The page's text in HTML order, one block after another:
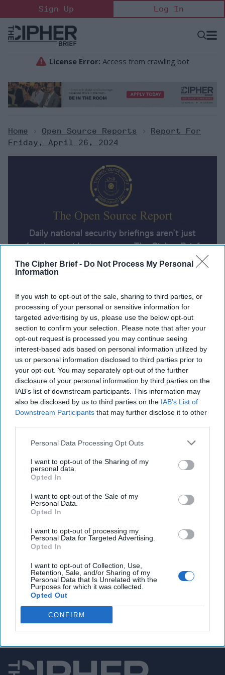
The Cipher Brief - Do Not Process My Personal
Information
If you wish to opt-out of the sale, sharing to third parties, or
processing of your personal or sensitive information for
targeted advertising by us, please use the below opt-out
section to confirm your selection. Please note that after your
opt-out request is processed you may continue seeing
interest-based ads based on personal information utilized by
us or personal information disclosed to third parties prior to
your opt-out. You may separately opt-out of the further
disclosure of your personal information by third parties on the
IAB’s list of downstream participants. This information may
also be disclosed by us to third parties on the IAB’s List of
Downstream Participants that may further disclose it to other
Personal Data Processing Opt Outs
I want to opt-out of the Sharing of my
personal data.
Opted In
I want to opt-out of the Sale of my
Personal Data.
Opted In
I want to opt-out of processing my
Personal Data for Targeted Advertising.
Opted In
I want to opt-out of Collection, Use,
Retention, Sale, and/or Sharing of my
Personal Data that Is Unrelated with the
Purposes for which it was collected.
Opted Out
CONFIRM
to
content
Sign Up Log In
Open
Home > Open Source Reports >
Report For
Friday, April 26, 2024
Daily national security briefings aren’t just
for the president anymore. The Cipher Brief
uses AI partnered with human analysis and
expert perspective to keep you up-to-date
world.
Report for Friday, April 26, 2024
Secretary of State Blinken meets Chinese President
Xi
Austin to announce $6 billion in Ukraine aid
devastating hacks on rural water systems
You've reached subscriber-
only content
Unlock expert intelligence: your gateway to
leaders
Unlock Expert Access
Already a subscriber?